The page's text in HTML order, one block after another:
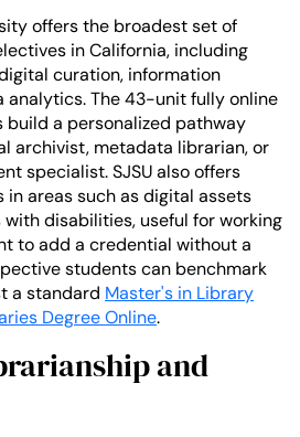
offers the broadest set of
in California, including
curation, information
analytics. The 43-unit fully online
a personalized pathway
archivist, metadata librarian, or
specialist. SJSU also offers
areas such as digital assets
disabilities, useful for working
to add a credential without a
students can benchmark
a standard Master's in Library
Degree Online.
and